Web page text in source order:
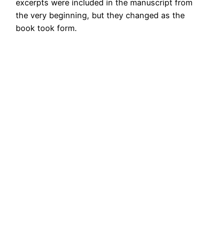
excerpts were included in the manuscript from
the very beginning, but they changed as the
book took form.